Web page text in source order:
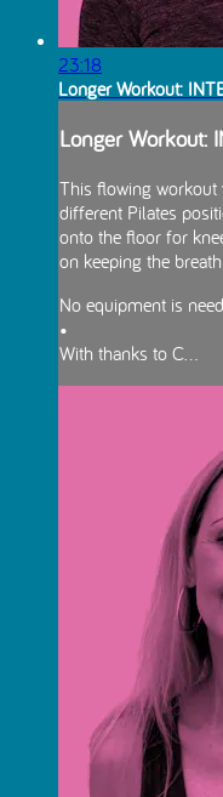
23:18
Longer Workout:
Longer Workout:
This flowing workout
different Pilates
onto the floor for
on keeping the
No equipment is
•
With thanks to C...